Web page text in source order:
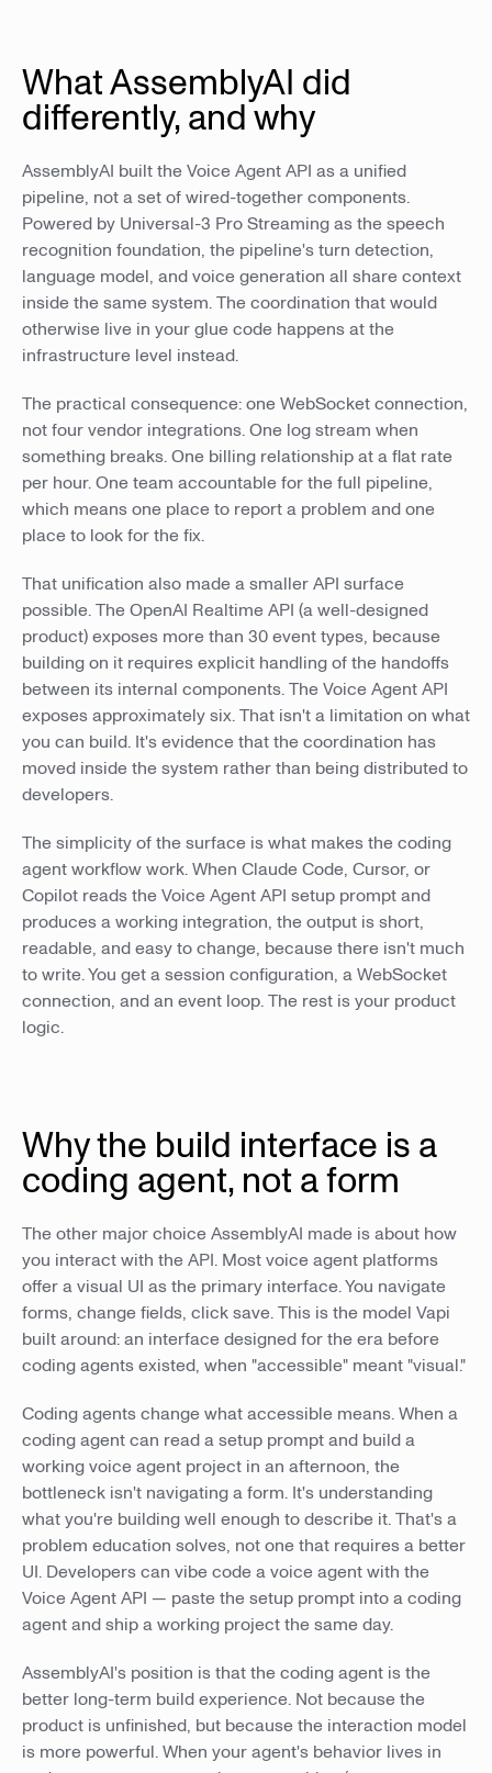
What AssemblyAI did
differently, and why
AssemblyAI built the Voice Agent API as a unified
pipeline, not a set of wired-together components.
Powered by Universal-3 Pro Streaming as the speech
recognition foundation, the pipeline's turn detection,
language model, and voice generation all share context
inside the same system. The coordination that would
otherwise live in your glue code happens at the
infrastructure level instead.
The practical consequence: one WebSocket connection,
not four vendor integrations. One log stream when
something breaks. One billing relationship at a flat rate
per hour. One team accountable for the full pipeline,
which means one place to report a problem and one
place to look for the fix.
That unification also made a smaller API surface
possible. The OpenAI Realtime API (a well-designed
product) exposes more than 30 event types, because
building on it requires explicit handling of the handoffs
between its internal components. The Voice Agent API
exposes approximately six. That isn't a limitation on what
you can build. It's evidence that the coordination has
moved inside the system rather than being distributed to
developers.
The simplicity of the surface is what makes the coding
agent workflow work. When Claude Code, Cursor, or
Copilot reads the Voice Agent API setup prompt and
produces a working integration, the output is short,
readable, and easy to change, because there isn't much
to write. You get a session configuration, a WebSocket
connection, and an event loop. The rest is your product
logic.
Why the build interface is a
coding agent, not a form
The other major choice AssemblyAI made is about how
you interact with the API. Most voice agent platforms
offer a visual UI as the primary interface. You navigate
forms, change fields, click save. This is the model Vapi
built around: an interface designed for the era before
coding agents existed, when "accessible" meant "visual."
Coding agents change what accessible means. When a
coding agent can read a setup prompt and build a
working voice agent project in an afternoon, the
bottleneck isn't navigating a form. It's understanding
what you're building well enough to describe it. That's a
problem education solves, not one that requires a better
UI. Developers can vibe code a voice agent with the
Voice Agent API — paste the setup prompt into a coding
agent and ship a working project the same day.
AssemblyAI's position is that the coding agent is the
better long-term build experience. Not because the
product is unfinished, but because the interaction model
is more powerful. When your agent's behavior lives in